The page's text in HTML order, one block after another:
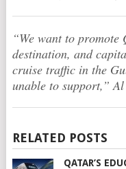
“We want to
destination, and
cruise traffic in the
unable to support,”
RELATED POSTS
QATAR’S